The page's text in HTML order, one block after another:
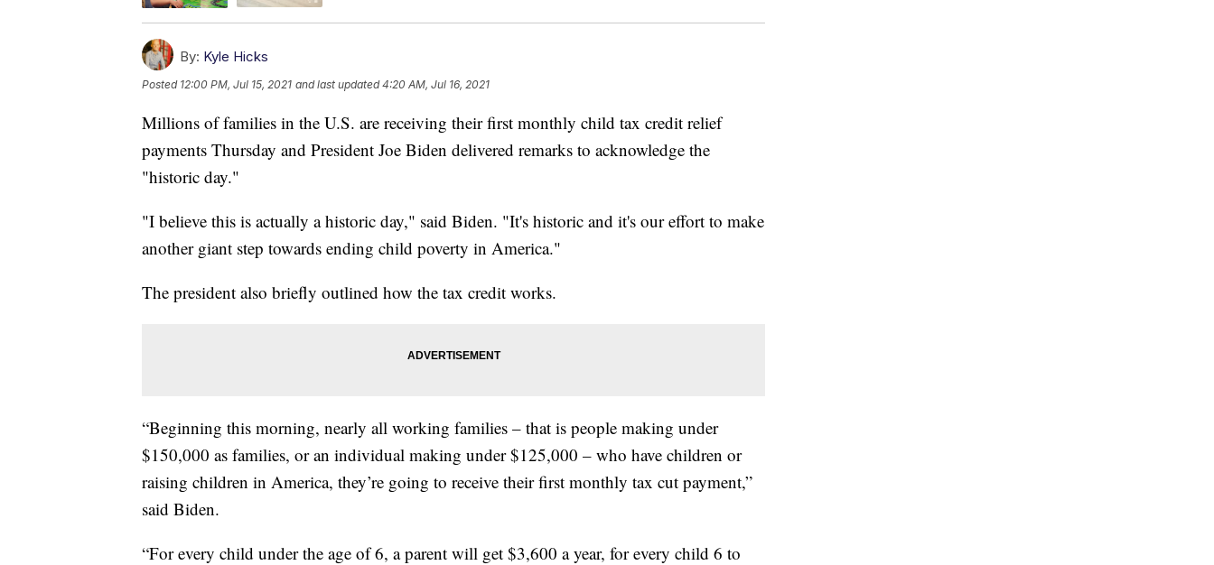
By: Kyle Hicks
Posted 12:00 PM, Jul 15, 2021 and last updated 4:20 AM, Jul 16, 2021
Millions of families in the U.S. are receiving their first monthly child tax credit relief
payments Thursday and President Joe Biden delivered remarks to acknowledge the
"historic day."
"I believe this is actually a historic day," said Biden. "It's historic and it's our effort to make
another giant step towards ending child poverty in America."
The president also briefly outlined how the tax credit works.
“Beginning this morning, nearly all working families – that is people making under
$150,000 as families, or an individual making under $125,000 – who have children or
raising children in America, they’re going to receive their first monthly tax cut payment,”
said Biden.
“For every child under the age of 6, a parent will get $3,600 a year, for every child 6 to